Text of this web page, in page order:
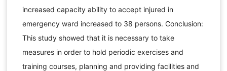
increased capacity ability to accept injured in
emergency ward increased to 38 persons. Conclusion:
This study showed that it is necessary to take
measures in order to hold periodic exercises and
training courses, planning and providing facilities and